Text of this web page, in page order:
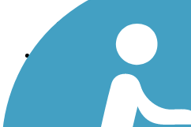
Sign up for eNews